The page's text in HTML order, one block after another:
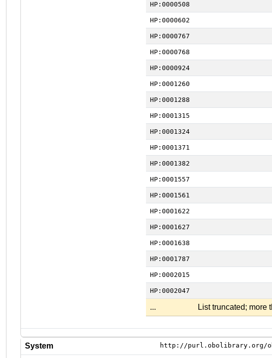
HP:0000508
HP:0000602
HP:0000767
HP:0000768
HP:0000924
HP:0001260
HP:0001288
HP:0001315
HP:0001324
HP:0001371
HP:0001382
HP:0001557
HP:0001561
HP:0001622
HP:0001627
HP:0001638
HP:0001787
HP:0002015
HP:0002047
... List truncated; more
System http://purl.obolibrary.org/